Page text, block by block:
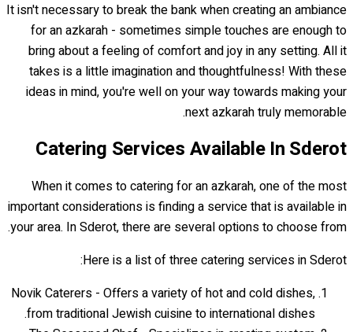
It isn't necessary to break the bank when creating an ambiance
for an azkarah - sometimes simple touches are enough to
bring about a feeling of comfort and joy in any setting. All it
takes is a little imagination and thoughtfulness! With these
ideas in mind, you're well on your way towards making your
next azkarah truly memorable.
Catering Services Available In Sderot
When it comes to catering for an azkarah, one of the most
important considerations is finding a service that is available in
your area. In Sderot, there are several options to choose from.
Here is a list of three catering services in Sderot:
Novik Caterers - Offers a variety of hot and cold dishes,
from traditional Jewish cuisine to international dishes.